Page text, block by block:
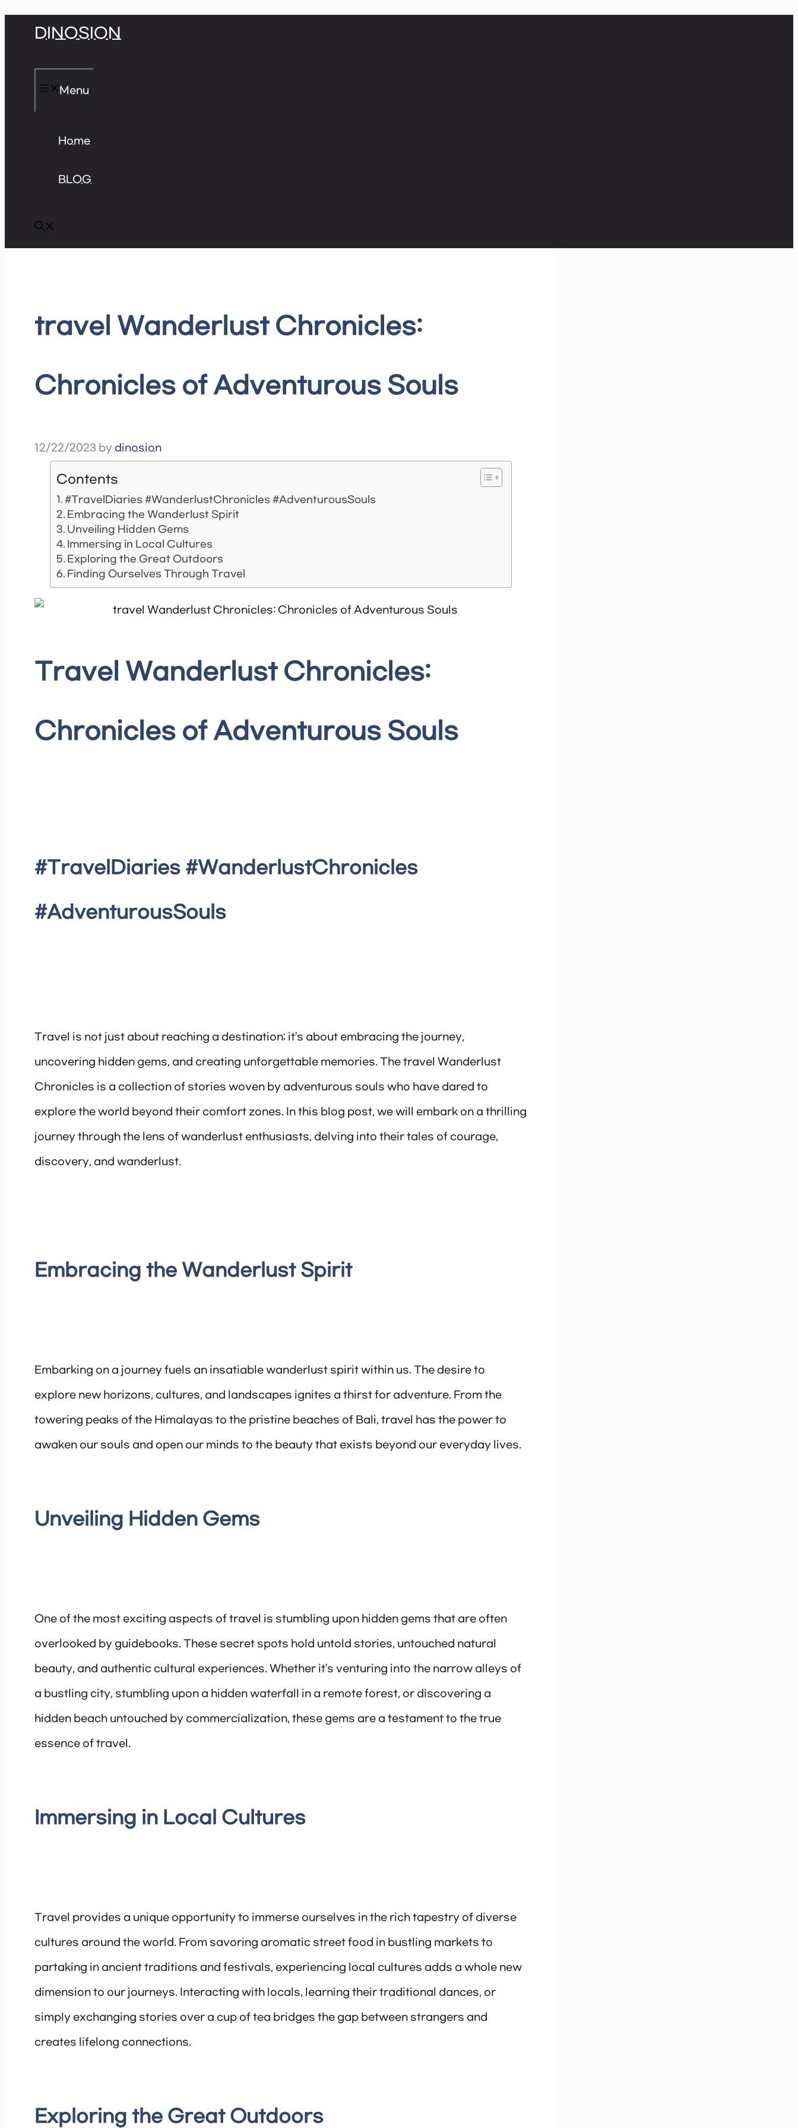
DINOSION
Menu
Home
BLOG
travel Wanderlust Chronicles:
Chronicles of Adventurous Souls
12/22/2023 by dinosion
Contents
#TravelDiaries #WanderlustChronicles #AdventurousSouls
Embracing the Wanderlust Spirit
Unveiling Hidden Gems
Immersing in Local Cultures
Exploring the Great Outdoors
Finding Ourselves Through Travel
Travel Wanderlust Chronicles:
Chronicles of Adventurous Souls
#TravelDiaries #WanderlustChronicles
#AdventurousSouls
Travel is not just about reaching a destination; it’s about embracing the journey,
uncovering hidden gems, and creating unforgettable memories. The travel Wanderlust
Chronicles is a collection of stories woven by adventurous souls who have dared to
explore the world beyond their comfort zones. In this blog post, we will embark on a thrilling
journey through the lens of wanderlust enthusiasts, delving into their tales of courage,
discovery, and wanderlust.
Embracing the Wanderlust Spirit
Embarking on a journey fuels an insatiable wanderlust spirit within us. The desire to
explore new horizons, cultures, and landscapes ignites a thirst for adventure. From the
towering peaks of the Himalayas to the pristine beaches of Bali, travel has the power to
awaken our souls and open our minds to the beauty that exists beyond our everyday lives.
Unveiling Hidden Gems
One of the most exciting aspects of travel is stumbling upon hidden gems that are often
overlooked by guidebooks. These secret spots hold untold stories, untouched natural
beauty, and authentic cultural experiences. Whether it’s venturing into the narrow alleys of
a bustling city, stumbling upon a hidden waterfall in a remote forest, or discovering a
hidden beach untouched by commercialization, these gems are a testament to the true
essence of travel.
Immersing in Local Cultures
Travel provides a unique opportunity to immerse ourselves in the rich tapestry of diverse
cultures around the world. From savoring aromatic street food in bustling markets to
partaking in ancient traditions and festivals, experiencing local cultures adds a whole new
dimension to our journeys. Interacting with locals, learning their traditional dances, or
simply exchanging stories over a cup of tea bridges the gap between strangers and
creates lifelong connections.
Exploring the Great Outdoors